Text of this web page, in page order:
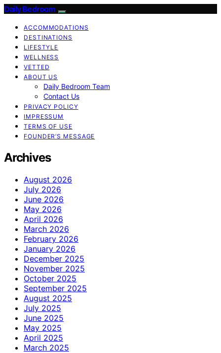
Daily Bedroom
ACCOMMODATIONS
DESTINATIONS
LIFESTYLE
WELLNESS
VETTED
ABOUT US
Daily Bedroom Team
Contact Us
PRIVACY POLICY
IMPRESSUM
TERMS OF USE
FOUNDER’S MESSAGE
Archives
August 2026
July 2026
June 2026
May 2026
April 2026
March 2026
February 2026
January 2026
December 2025
November 2025
October 2025
September 2025
August 2025
July 2025
June 2025
May 2025
April 2025
March 2025